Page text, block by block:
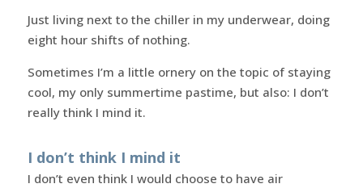
Just living next to the chiller in my underwear, doing
eight hour shifts of nothing.
Sometimes I’m a little ornery on the topic of staying
cool, my only summertime pastime, but also: I don’t
really think I mind it.
I don’t think I mind it
I don’t even think I would choose to have air